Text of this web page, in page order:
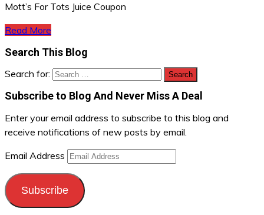
Mott’s For Tots Juice Coupon
Read More
Search This Blog
Search for:
Subscribe to Blog And Never Miss A Deal
Enter your email address to subscribe to this blog and
receive notifications of new posts by email.
Email Address
Subscribe